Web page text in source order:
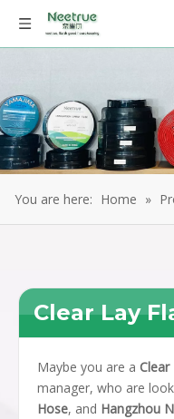
You are here: Home »
Clear Lay
Maybe you are a
manager, who are
Hose, and Hangzhou